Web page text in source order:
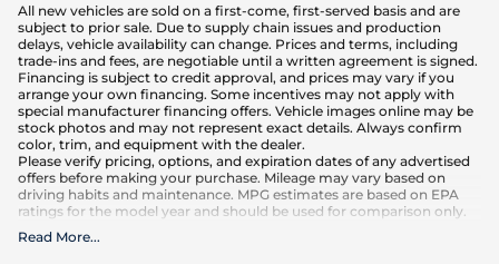
All new vehicles are sold on a first-come, first-served basis and are
subject to prior sale. Due to supply chain issues and production
delays, vehicle availability can change. Prices and terms, including
trade-ins and fees, are negotiable until a written agreement is signed.
Financing is subject to credit approval, and prices may vary if you
arrange your own financing. Some incentives may not apply with
special manufacturer financing offers. Vehicle images online may be
stock photos and may not represent exact details. Always confirm
color, trim, and equipment with the dealer.
Please verify pricing, options, and expiration dates of any advertised
offers before making your purchase. Mileage may vary based on
driving habits and maintenance. MPG estimates are based on EPA
ratings for the model year and should be used for comparison only.
What is included
Read More...